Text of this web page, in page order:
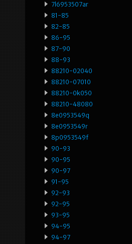
7l6953507ar
81-85
82-85
86-95
87-90
88-93
88210-02040
88210-07010
88210-0k050
88210-48080
8e0953549q
8e0953549r
8p0953549f
90-93
90-95
90-97
91-95
92-93
92-95
93-95
94-95
94-97